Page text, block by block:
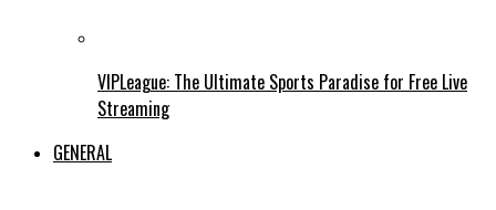
VIPLeague: The Ultimate Sports Paradise for Free Live
Streaming
GENERAL